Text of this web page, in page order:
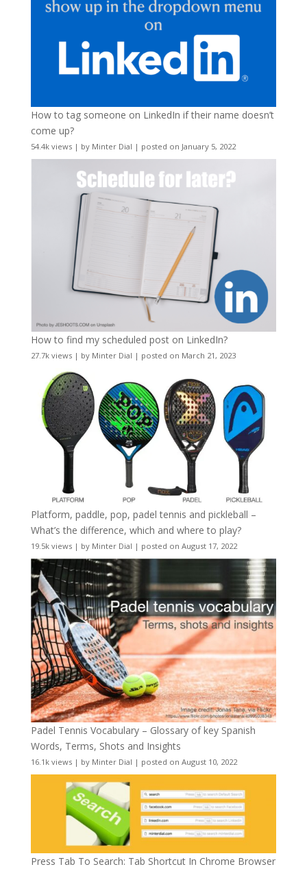
How to tag someone on LinkedIn if their name doesn’t
come up?
54.4k views| by Minter Dial | posted on January 5, 2022
How to find my scheduled post on LinkedIn?
27.7k views| by Minter Dial | posted on March 21, 2023
Platform, paddle, pop, padel tennis and pickleball –
What’s the difference, which and where to play?
19.5k views| by Minter Dial | posted on August 17, 2022
Padel Tennis Vocabulary – Glossary of key Spanish
Words, Terms, Shots and Insights
16.1k views| by Minter Dial | posted on August 10, 2022
Press Tab To Search: Tab Shortcut In Chrome Browser